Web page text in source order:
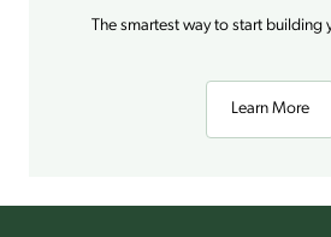
The smartest way to start building
Learn More